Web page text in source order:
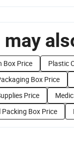
may
Box Price
Plastic
Box Price
Price
Packing Box Price